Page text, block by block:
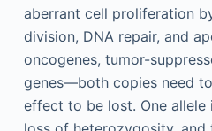
aberrant cell proliferation
division, DNA repair, and
oncogenes, tumor-
genes—both copies need
effect to be lost. One